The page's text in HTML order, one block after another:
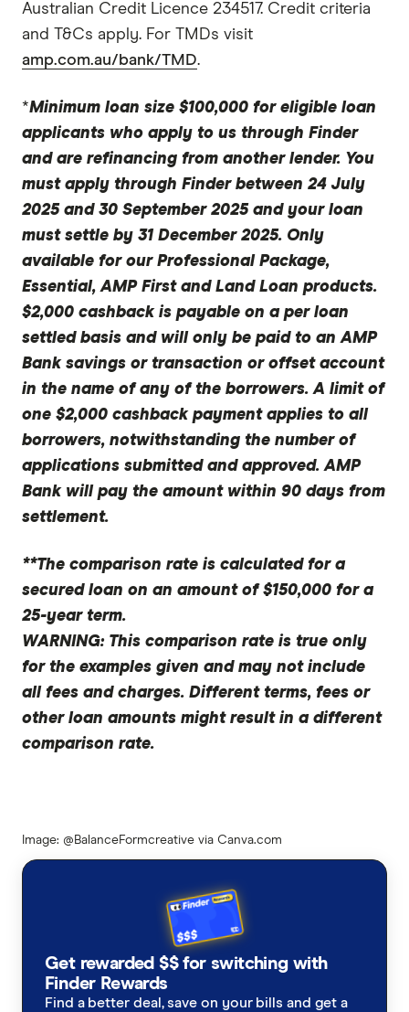
Australian Credit Licence 234517. Credit criteria
and T&Cs apply. For TMDs visit
amp.com.au/bank/TMD.
*Minimum loan size $100,000 for eligible loan
applicants who apply to us through Finder
and are refinancing from another lender. You
must apply through Finder between 24 July
2025 and 30 September 2025 and your loan
must settle by 31 December 2025. Only
available for our Professional Package,
Essential, AMP First and Land Loan products.
$2,000 cashback is payable on a per loan
settled basis and will only be paid to an AMP
Bank savings or transaction or offset account
in the name of any of the borrowers. A limit of
one $2,000 cashback payment applies to all
borrowers, notwithstanding the number of
applications submitted and approved. AMP
Bank will pay the amount within 90 days from
settlement.
**The comparison rate is calculated for a
secured loan on an amount of $150,000 for a
25-year term.
WARNING: This comparison rate is true only
for the examples given and may not include
all fees and charges. Different terms, fees or
other loan amounts might result in a different
comparison rate.
Image: @BalanceFormcreative via Canva.com
Get rewarded $$ for switching with
Finder Rewards
Find a better deal, save on your bills and get a